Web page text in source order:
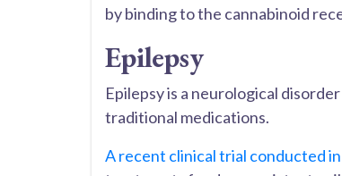
by binding to the cannabinoid
Epilepsy
Epilepsy is a neurological
traditional medications.
A recent clinical trial conducted